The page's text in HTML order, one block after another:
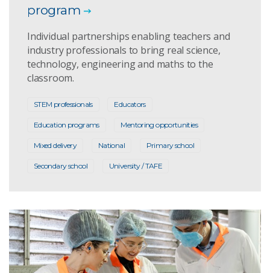
program
Individual partnerships enabling teachers and
industry professionals to bring real science,
technology, engineering and maths to the
classroom.
STEM professionals Educators
Education programs Mentoring opportunities
Mixed delivery National Primary school
Secondary school University / TAFE